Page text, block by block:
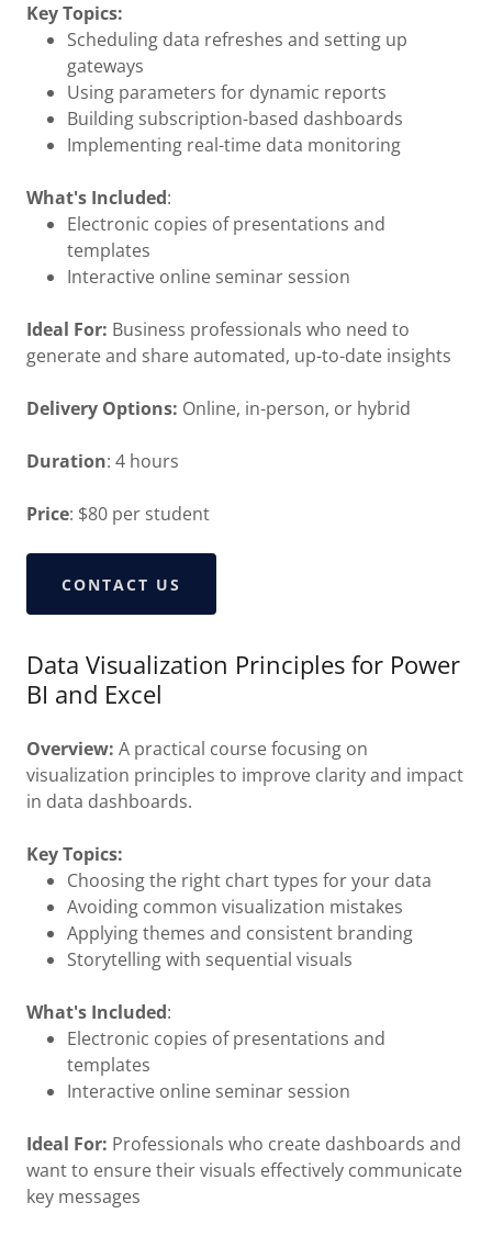
Key Topics:
Scheduling data refreshes and setting up
gateways
Using parameters for dynamic reports
Building subscription-based dashboards
Implementing real-time data monitoring
What's Included:
Electronic copies of presentations and
templates
Interactive online seminar session
Ideal For: Business professionals who need to
generate and share automated, up-to-date insights
Delivery Options: Online, in-person, or hybrid
Duration: 4 hours
Price: $80 per student
CONTACT US
Data Visualization Principles for Power
BI and Excel
Overview: A practical course focusing on
visualization principles to improve clarity and impact
in data dashboards.
Key Topics:
Choosing the right chart types for your data
Avoiding common visualization mistakes
Applying themes and consistent branding
Storytelling with sequential visuals
What's Included:
Electronic copies of presentations and
templates
Interactive online seminar session
Ideal For: Professionals who create dashboards and
want to ensure their visuals effectively communicate
key messages